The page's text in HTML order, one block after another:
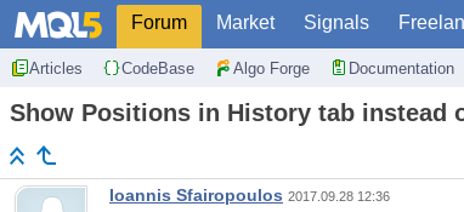
Forum Market Signals
Articles CodeBase Algo Forge Documentation
Show Positions in History tab instead
Ioannis Sfairopoulos 2017.09.28 12:36